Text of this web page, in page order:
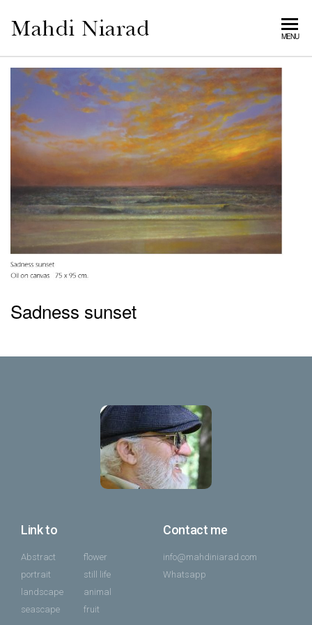
NIARAD
GALLERY
MENU
Sadness sunset
Link to
Abstract
portrait
landscape
seascape
flower
still life
animal
fruit
Contact me
info@mahdiniarad.com
Whatsapp